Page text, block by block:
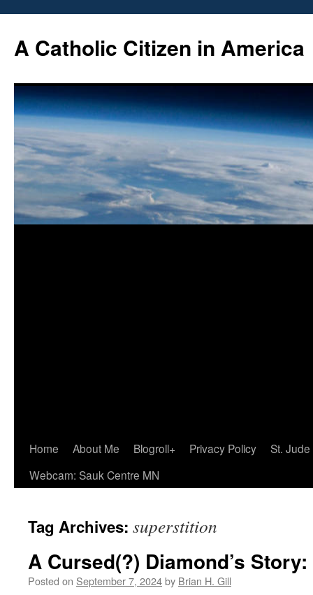
content
A Catholic Citizen in America
Home About Me Blogroll+ Privacy Policy
St.
Webcam: Sauk Centre MN
Tag Archives: superstition
A Cursed(?) Diamond’s
Posted on September 7, 2024by Brian H. Gill